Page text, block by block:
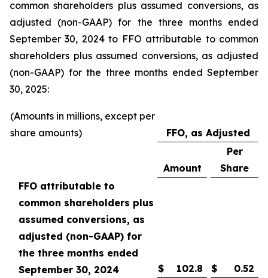
common shareholders plus assumed conversions, as
adjusted (non-GAAP) for the three months ended
September 30, 2024 to FFO attributable to common
shareholders plus assumed conversions, as adjusted
(non-GAAP) for the three months ended September
30, 2025:
(Amounts in millions, except per
share amounts)
FFO, as Adjusted
Amount
Per
Share
FFO attributable to
common shareholders plus
assumed conversions, as
adjusted (non-GAAP) for
the three months ended
September 30, 2024
$ 102.8 $ 0.52